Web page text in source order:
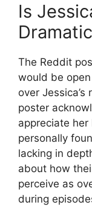
Is
The Reddit
would be
over
poster
appreciate
personally
lacking in
about how
perceive as
during